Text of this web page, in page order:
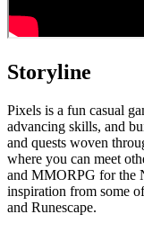
Storyline
Pixels is a fun casual
advancing skills, and
and quests woven
where you can meet
and MMORPG for the
inspiration from some
and Runescape.